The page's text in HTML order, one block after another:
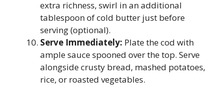
extra richness, swirl in an additional
tablespoon of cold butter just before
serving (optional).
Serve Immediately: Plate the cod with
ample sauce spooned over the top. Serve
alongside crusty bread, mashed potatoes,
rice, or roasted vegetables.